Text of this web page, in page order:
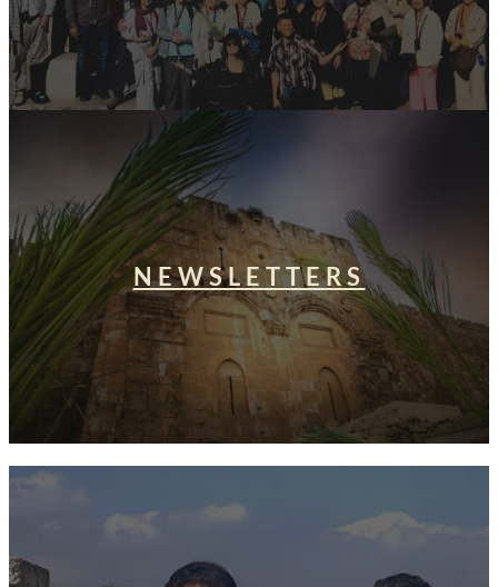
NEWSLETTERS